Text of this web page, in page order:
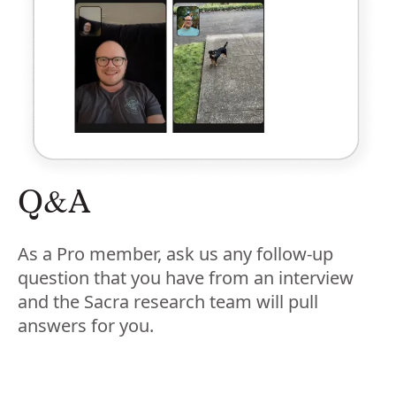
Q&A
As a Pro member, ask us any follow-up
question that you have from an interview
and the Sacra research team will pull
answers for you.